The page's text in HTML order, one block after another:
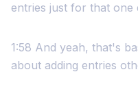
entries just for that one
1:58 And yeah, that's
about adding entries